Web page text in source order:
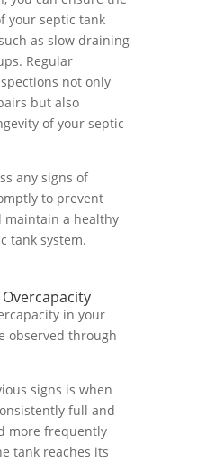
your septic tank
as slow draining
Regular
not only
but also
of your septic
any signs of
to prevent
a healthy
tank system.
Overcapacity
in your
observed through
signs is when
full and
more frequently
tank reaches its